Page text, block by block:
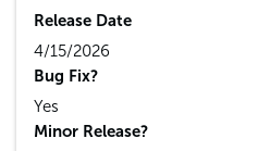
Release Date
4/15/2026
Bug Fix?
Yes
Minor Release?